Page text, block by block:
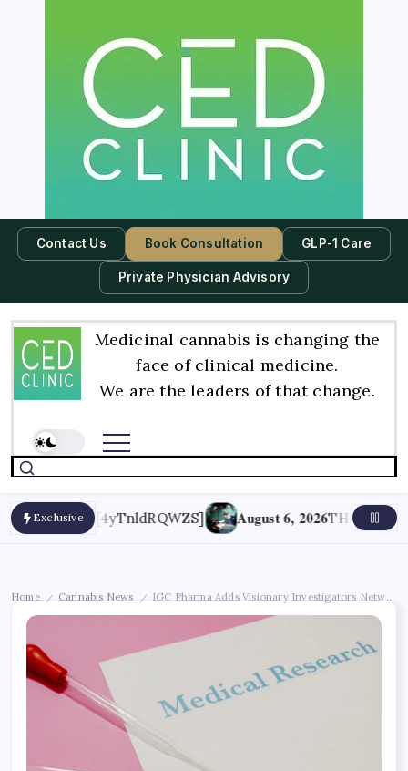
Contact Us Book Consultation GLP-1 Care
Private Physician Advisory
Medicinal cannabis is changing the
face of clinical medicine.
We are the leaders of that change.
Exclusive
[4yTnldRQWZS] August 6, 2026THC May Help End
Home / Cannabis News / IGC Pharma Adds Visionary Investigators Network